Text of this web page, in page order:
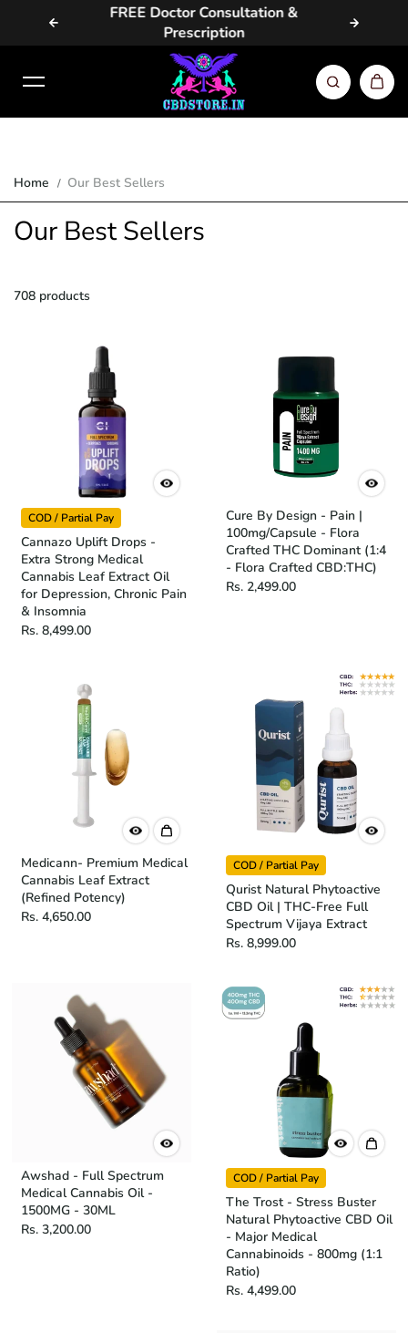
Skip to content
Doctor Consultation &
Prescription
Same Day / Next Day
Metros
Home Our Best Sellers
Our Best Sellers
708 products
COD / Partial Pay
Cannazo Uplift Drops -
Extra Strong Medical
Cannabis Leaf Extract Oil
for Depression, Chronic Pain
& Insomnia
Rs. 8,499.00
Cure By Design - Pain |
100mg/Capsule - Flora
Crafted THC Dominant (1:4
- Flora Crafted CBD:THC)
Rs. 2,499.00
Medicann- Premium Medical
Cannabis Leaf Extract
(Refined Potency)
Rs. 4,650.00
COD / Partial Pay
Qurist Natural Phytoactive
CBD Oil | THC-Free Full
Spectrum Vijaya Extract
Rs. 8,999.00
Awshad - Full Spectrum
Medical Cannabis Oil -
1500MG - 30ML
Rs. 3,200.00
COD / Partial Pay
The Trost - Stress Buster
Natural Phytoactive CBD Oil
- Major Medical
Cannabinoids - 800mg (1:1
Ratio)
Rs. 4,499.00